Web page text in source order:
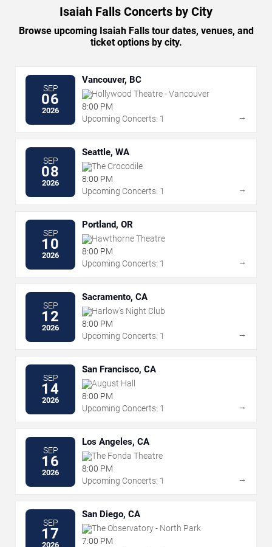
Isaiah Falls Concerts by City
Browse upcoming Isaiah Falls tour dates, venues, and
ticket options by city.
SEP
06
2026
Vancouver, BC
Hollywood Theatre - Vancouver
8:00 PM
Upcoming Concerts: 1
→
SEP
08
2026
Seattle, WA
The Crocodile
8:00 PM
Upcoming Concerts: 1
→
SEP
10
2026
Portland, OR
Hawthorne Theatre
8:00 PM
Upcoming Concerts: 1
→
SEP
12
2026
Sacramento, CA
Harlow's Night Club
8:00 PM
Upcoming Concerts: 1
→
SEP
14
2026
San Francisco, CA
August Hall
8:00 PM
Upcoming Concerts: 1
→
SEP
16
2026
Los Angeles, CA
The Fonda Theatre
8:00 PM
Upcoming Concerts: 1
→
SEP
17
2026
San Diego, CA
The Observatory - North Park
7:00 PM